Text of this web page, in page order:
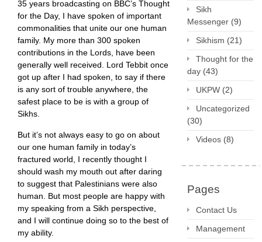
35 years broadcasting on BBC’s Thought
for the Day, I have spoken of important
commonalities that unite our one human
family. My more than 300 spoken
contributions in the Lords, have been
generally well received. Lord Tebbit once
got up after I had spoken, to say if there
is any sort of trouble anywhere, the
safest place to be is with a group of
Sikhs.
But it’s not always easy to go on about
our one human family in today’s
fractured world, I recently thought I
should wash my mouth out after daring
to suggest that Palestinians were also
human. But most people are happy with
my speaking from a Sikh perspective,
and I will continue doing so to the best of
my ability.
Sikh
Messenger (9)
Sikhism (21)
Thought for the
day (43)
UKPW (2)
Uncategorized
(30)
Videos (8)
Pages
Contact Us
Management